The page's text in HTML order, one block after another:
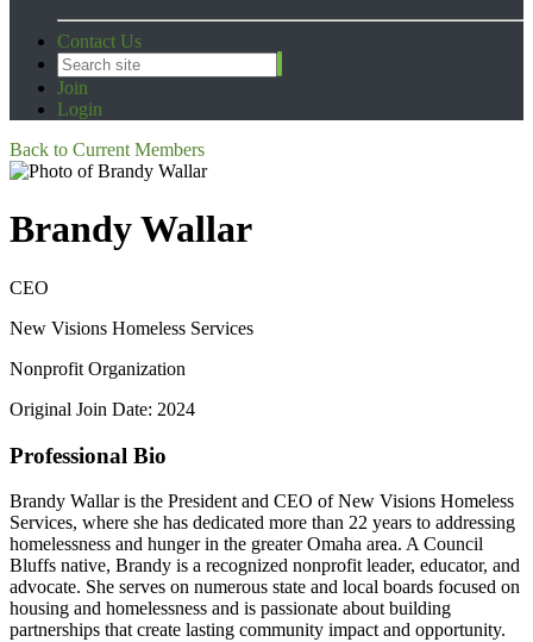
Contact Us
Join
Login
Back to Current Members
Brandy Wallar
CEO
New Visions Homeless Services
Nonprofit Organization
Original Join Date: 2024
Professional Bio
Brandy Wallar is the President and CEO of New Visions Homeless
Services, where she has dedicated more than 22 years to addressing
homelessness and hunger in the greater Omaha area. A Council
Bluffs native, Brandy is a recognized nonprofit leader, educator, and
advocate. She serves on numerous state and local boards focused on
housing and homelessness and is passionate about building
partnerships that create lasting community impact and opportunity.